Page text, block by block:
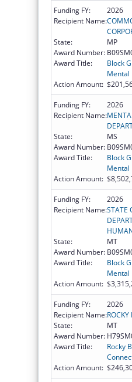
Funding FY:
2026
Recipient Name:
State:
MP
Award Number:
Award Title:
Block
Mental
Action Amount:
Funding FY:
2026
Recipient Name:
State:
MS
Award Number:
Award Title:
Block
Mental
Action Amount:
Funding FY:
2026
Recipient Name:STATE
State:
MT
Award Number:
Award Title:
Block
Mental
Action Amount:
Funding FY:
2026
Recipient Name:
State:
MT
Award Number:
Award Title:
Rocky
Action Amount: